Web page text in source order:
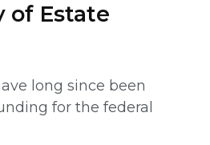
of Estate
long since been
for the federal